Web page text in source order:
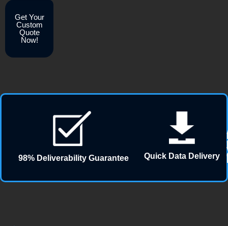
Get Your
Custom
Quote
Now!
98% Deliverability Guarantee Quick Data Delivery